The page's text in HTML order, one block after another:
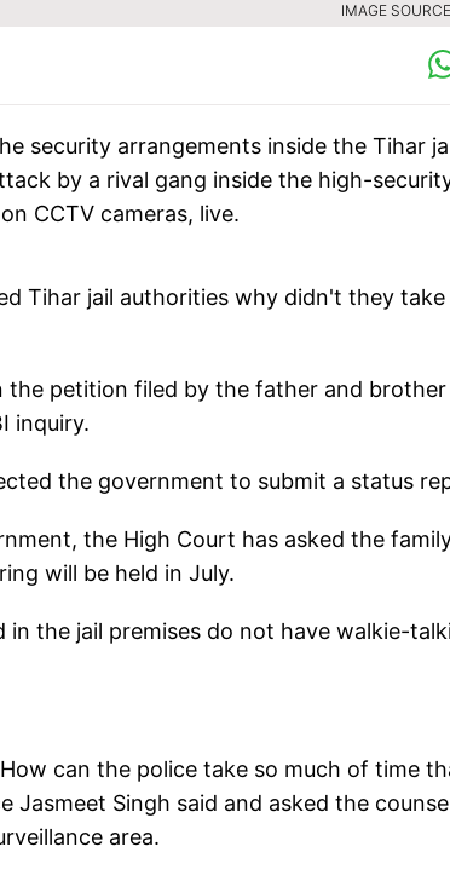
IMAGE
security arrangements inside the Tihar
by a rival gang inside the high-
CCTV cameras, live.
Tihar jail authorities why didn't they
the petition filed by the father and
inquiry.
the government to submit a status
the High Court has asked the
will be held in July.
the jail premises do not have walkie-
can the police take so much of time
Jasmeet Singh said and asked the
area.